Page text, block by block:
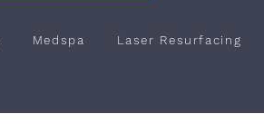
Medspa Laser Resurfacing